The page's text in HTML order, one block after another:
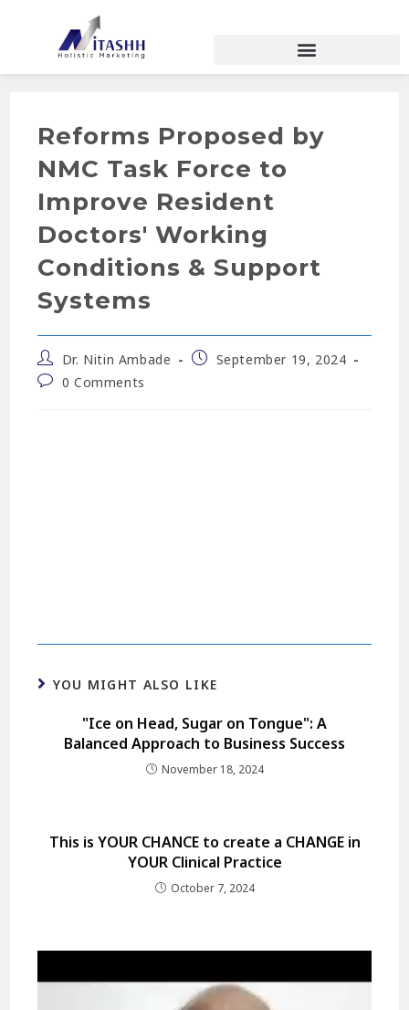
Reforms Proposed by
NMC Task Force to
Improve Resident
Doctors' Working
Conditions & Support
Systems
Dr. Nitin Ambade
September 19, 2024
0 Comments
YOU MIGHT ALSO LIKE
"Ice on Head, Sugar on Tongue": A
Balanced Approach to Business Success
November 18, 2024
This is YOUR CHANCE to create a CHANGE in
YOUR Clinical Practice
October 7, 2024